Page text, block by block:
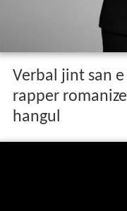
Verbal jint san
rapper
hangul